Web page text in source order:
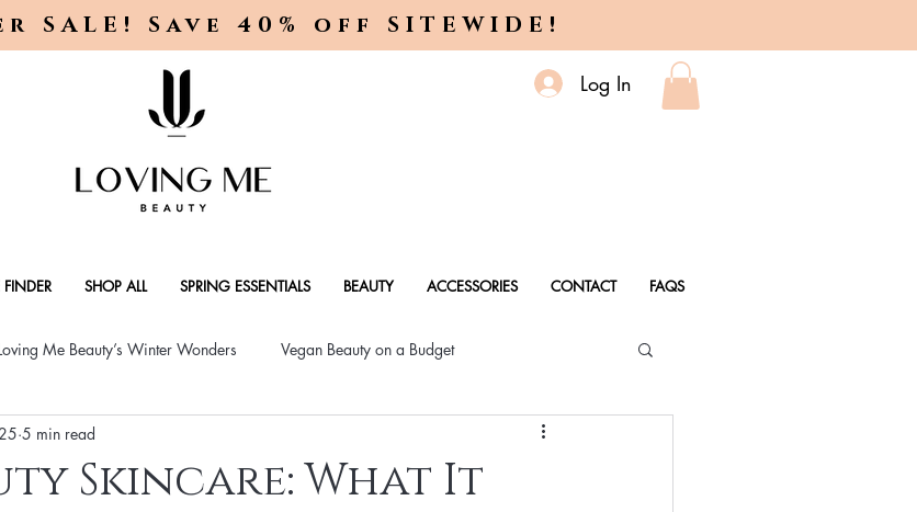
SALE! Save 40% off SITEWIDE!
Log In
SHOP ALL SPRING ESSENTIALS BEAUTY ACCESSORIES CONTACT FAQS
Me Beauty’s Winter Wonders Vegan Beauty on a Budget
Natural Skincare Solutions
Skincare: What It
5 min read